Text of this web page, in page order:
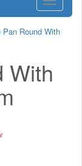
Pan Round With
With